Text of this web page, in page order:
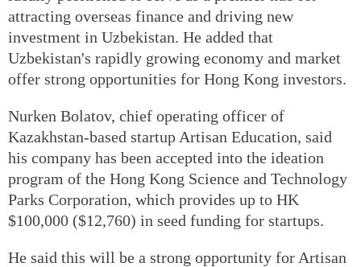
attracting overseas finance and driving new
investment in Uzbekistan. He added that
Uzbekistan's rapidly growing economy and market
offer strong opportunities for Hong Kong investors.
Nurken Bolatov, chief operating officer of
Kazakhstan-based startup Artisan Education, said
his company has been accepted into the ideation
program of the Hong Kong Science and Technology
Parks Corporation, which provides up to HK
$100,000 ($12,760) in seed funding for startups.
He said this will be a strong opportunity for Artisan